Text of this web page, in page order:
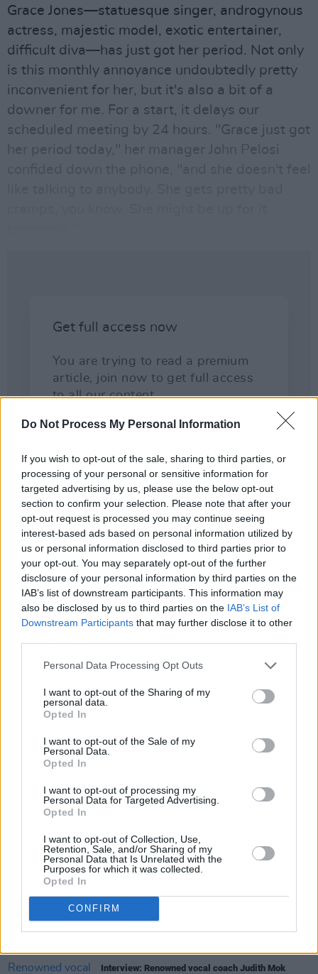
Do Not Process My Personal Information
If you wish to opt-out of the sale, sharing to third parties, or
processing of your personal or sensitive information for
targeted advertising by us, please use the below opt-out
section to confirm your selection. Please note that after your
opt-out request is processed you may continue seeing
interest-based ads based on personal information utilized by
us or personal information disclosed to third parties prior to
your opt-out. You may separately opt-out of the further
disclosure of your personal information by third parties on the
IAB’s list of downstream participants. This information may
also be disclosed by us to third parties on the IAB’s List of
Downstream Participants that may further disclose it to other
Personal Data Processing Opt Outs
I want to opt-out of the Sharing of my
personal data.
Opted In
I want to opt-out of the Sale of my
Personal Data.
Opted In
I want to opt-out of processing my
Personal Data for Targeted Advertising.
Opted In
I want to opt-out of Collection, Use,
Retention, Sale, and/or Sharing of my
Personal Data that Is Unrelated with the
Purposes for which it was collected.
Opted In
CONFIRM
Grace Jones—statuesque singer, androgynous
actress, majestic model, exotic entertainer,
difficult diva—has just got her period. Not only
is this monthly annoyance undoubtedly pretty
inconvenient for her, but it's also a bit of a
downer for me. For a start, it delays our
scheduled meeting by 24 hours. "Grace just got
her period today," her manager John Pelosi
RELATED
Grace Jones announced as Beyond The Pale
headliner
Shane MacGowan launches new bookThe Eternal
Buzz & The Crock of Gold
My Jamaican Guy: Chris Blackwell and Island
Records
OPINION 11 MAY 21
Interview: Renowned vocal coach Judith Mok